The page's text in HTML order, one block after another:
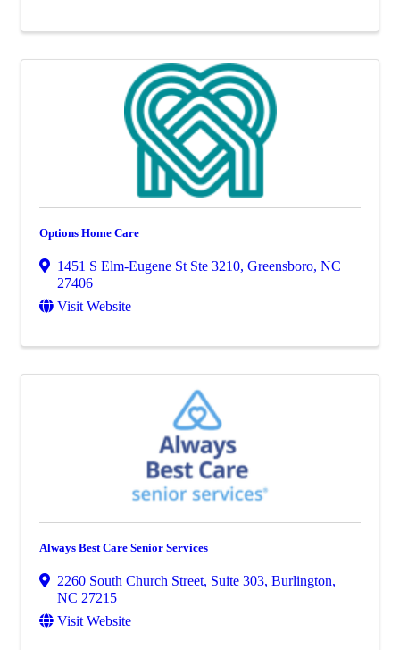
Options Home Care
1451 S Elm-Eugene St Ste 3210, Greensboro, NC
27406
Visit Website
Always Best Care Senior Services
2260 South Church Street, Suite 303, Burlington,
NC 27215
Visit Website